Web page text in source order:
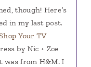
though! Here’s
in my last post.
Your TV
by Nic + Zoe
was from H&M. I